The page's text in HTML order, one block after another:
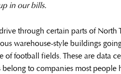
in our bills.
through certain parts of North
warehouse-style buildings
of football fields. These are data
belong to companies most